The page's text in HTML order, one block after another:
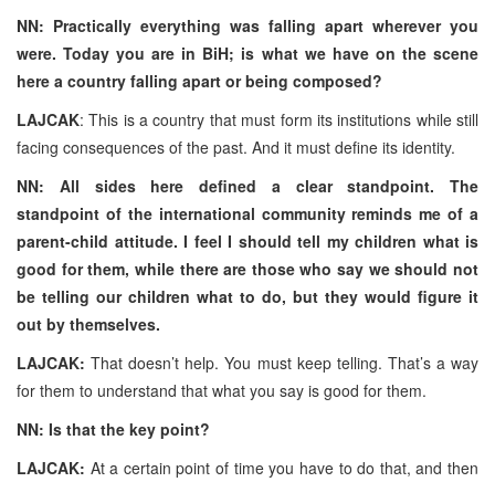
NN: Practically everything was falling apart wherever you
were. Today you are in BiH; is what we have on the scene
here a country falling apart or being composed?
LAJCAK: This is a country that must form its institutions while still
facing consequences of the past. And it must define its identity.
NN: All sides here defined a clear standpoint. The
standpoint of the international community reminds me of a
parent-child attitude. I feel I should tell my children what is
good for them, while there are those who say we should not
be telling our children what to do, but they would figure it
out by themselves.
LAJCAK: That doesn’t help. You must keep telling. That’s a way
for them to understand that what you say is good for them.
NN: Is that the key point?
LAJCAK: At a certain point of time you have to do that, and then